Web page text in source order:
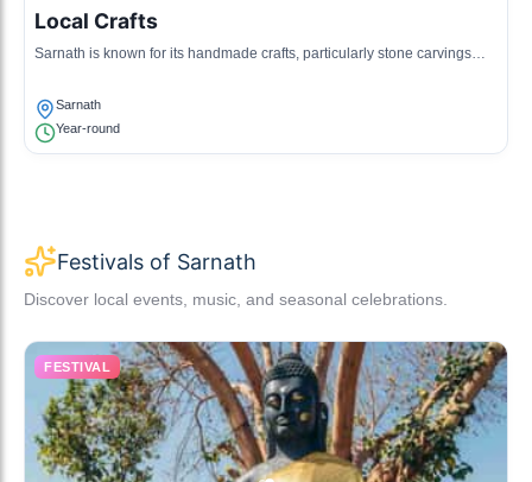
Local Crafts
Sarnath is known for its handmade crafts, particularly stone carvings
Sarnath
Year-round
Festivals of Sarnath
Discover local events, music, and seasonal celebrations.
FESTIVAL